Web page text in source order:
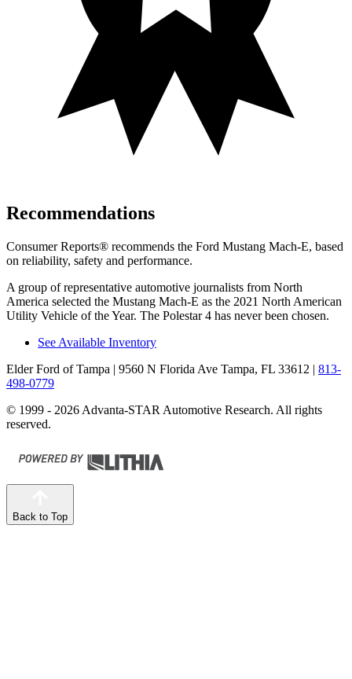
Recommendations
Consumer Reports® recommends the Ford Mustang Mach-E, based
on reliability, safety and performance.
A group of representative automotive journalists from North
America selected the Mustang Mach-E as the 2021 North American
Utility Vehicle of the Year. The Polestar 4 has never been chosen.
See Available Inventory
Elder Ford of Tampa | 9560 N Florida Ave Tampa, FL 33612 | 813-
498-0779
© 1999 - 2026 Advanta-STAR Automotive Research. All rights
reserved.
Back to Top